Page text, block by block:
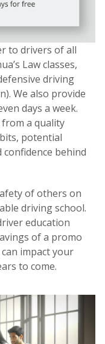
to drivers of all
Law classes,
driving
We also provide
days a week.
a quality
potential
confidence behind
of others on
driving school.
education
of a promo
impact your
to come.